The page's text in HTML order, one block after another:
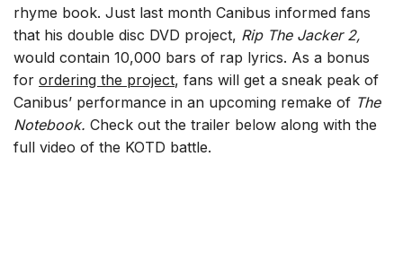
rhyme book. Just last month Canibus informed fans
that his double disc DVD project, Rip The Jacker 2,
would contain 10,000 bars of rap lyrics. As a bonus
forordering the project, fans will get a sneak peak of
Canibus’ performance in an upcoming remake of The
Notebook. Check out the trailer below along with the
full video of the KOTD battle.